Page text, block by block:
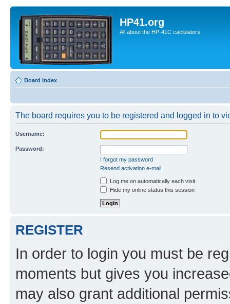
HP41.org
All about the HP-41C caclulators
Board index
The board requires you to be registered and logged in to
Username:
Password:
I forgot my password
Resend activation e-mail
Log me on automatically each visit
Hide my online status this session
REGISTER
In order to login you must be
moments but gives you
may also grant additional